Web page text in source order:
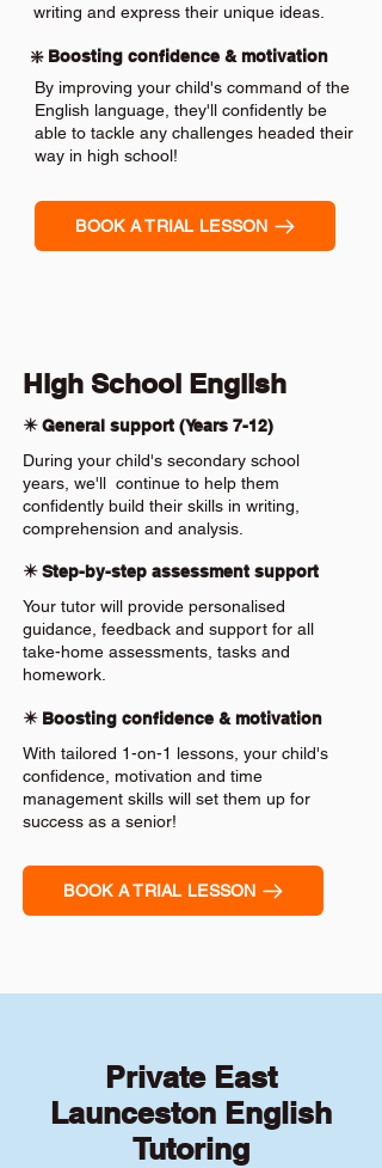
writing and express their unique ideas.
❇️ Boosting confidence & motivation
By improving your child's command of the
English language, they'll confidently be
able to tackle any challenges headed their
way in high school!
BOOK A TRIAL LESSON
High School English
✴️ General support (Years 7-12)
During your child's secondary school
years, we'll continue to help them
confidently build their skills in writing,
comprehension and analysis.
✴️ Step-by-step assessment support
Your tutor will provide personalised
guidance, feedback and support for all
take-home assessments, tasks and
homework.
✴️ Boosting confidence & motivation
With tailored 1-on-1 lessons, your child's
confidence, motivation and time
management skills will set them up for
success as a senior!
BOOK A TRIAL LESSON
Private East
Launceston English
Tutoring